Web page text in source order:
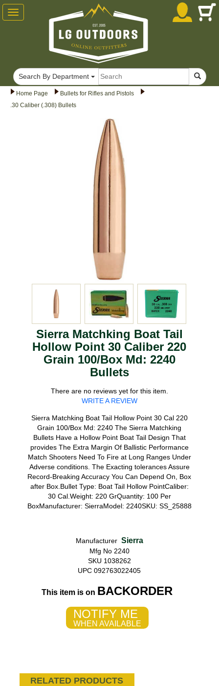
Home Page
Bullets for Rifles and Pistols
.30 Caliber (.308) Bullets
Sierra Matchking Boat Tail
Hollow Point 30 Caliber 220
Grain 100/Box Md: 2240
Bullets
There are no reviews yet for this item.
WRITE A REVIEW
Sierra Matchking Boat Tail Hollow Point 30 Cal 220
Grain 100/Box Md: 2240 The Sierra Matchking
Bullets Have a Hollow Point Boat Tail Design That
provides The Extra Margin Of Ballistic Performance
Match Shooters Need To Fire at Long Ranges Under
Adverse conditions. The Exacting tolerances Assure
Record-Breaking Accuracy You Can Depend On, Box
after Box.Bullet Type: Boat Tail Hollow PointCaliber:
30 Cal.Weight: 220 GrQuantity: 100 Per
BoxManufacturer: SierraModel: 2240SKU: SS_25888
Manufacturer Sierra
Mfg No 2240
SKU 1038262
UPC 092763022405
This item is on BACKORDER
NOTIFY ME
WHEN AVAILABLE
RELATED PRODUCTS
Toggle
navigation
Search By Department